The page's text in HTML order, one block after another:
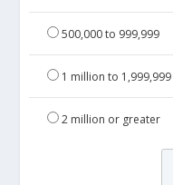
500,000 to 999,999
1 million to 1,999,999
2 million or greater